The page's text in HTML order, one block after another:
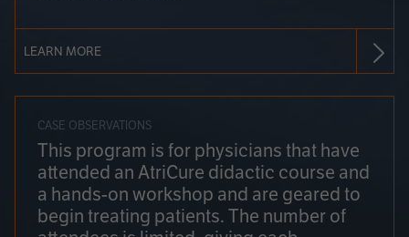
LEARN MORE
CASE OBSERVATIONS
This program is for physicians that have
attended an AtriCure didactic course and
a hands-on workshop and are geared to
begin treating patients. The number of